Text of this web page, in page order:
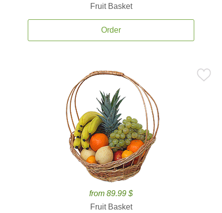
Fruit Basket
Order
from 89.99 $
Fruit Basket